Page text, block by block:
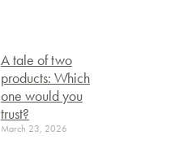
A tale of two
products: Which
one would you
trust?
March 23, 2026